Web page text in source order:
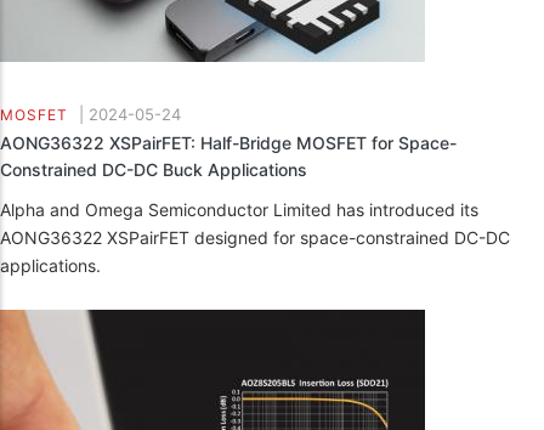
MOSFET 2024-05-24
AONG36322 XSPairFET: Half-Bridge MOSFET for Space-
Constrained DC-DC Buck Applications
Alpha and Omega Semiconductor Limited has introduced its
AONG36322 XSPairFET designed for space-constrained DC-DC
applications.